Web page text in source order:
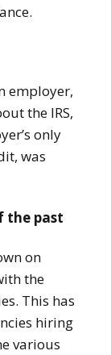
employer,
the IRS,
only
was
the past
on
the
This has
hiring
various